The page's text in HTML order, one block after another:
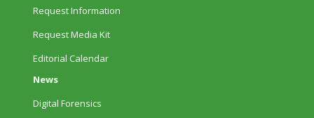
Request Information
Request Media Kit
Editorial Calendar
News
Digital Forensics